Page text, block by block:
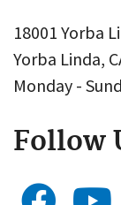
18001 Yorba
Yorba Linda,
Monday -
Follow